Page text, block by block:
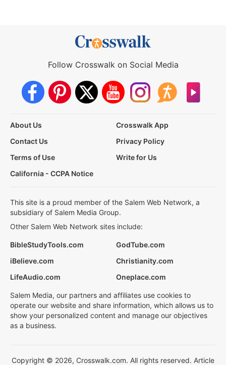
Follow Crosswalk on Social Media
About Us
Crosswalk App
Contact Us
Privacy Policy
Terms of Use
Write for Us
California - CCPA Notice
This site is a proud member of the Salem Web Network, a
subsidiary of Salem Media Group.
Other Salem Web Network sites include:
BibleStudyTools.com
GodTube.com
iBelieve.com
Christianity.com
LifeAudio.com
Oneplace.com
Salem Media, our partners and affiliates use cookies to
operate our website and share information, which allows us to
show your personalized content and manage our objectives
as a business.
Copyright © 2026, Crosswalk.com. All rights reserved. Article